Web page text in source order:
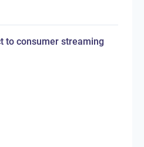
to consumer streaming